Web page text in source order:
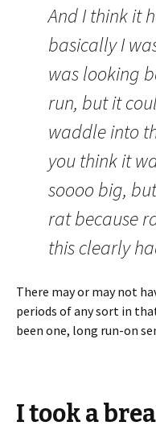
And I think it
basically I
was looking
run, but it
waddle into
you think it
soooo big,
rat because
this clearly
There may or may not
periods of any sort in
been one, long run-on
I took a